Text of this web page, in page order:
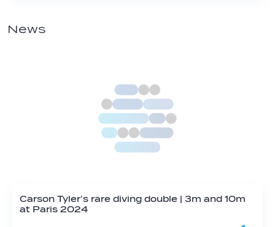
News
Carson Tyler’s rare diving double | 3m and 10m
at Paris 2024